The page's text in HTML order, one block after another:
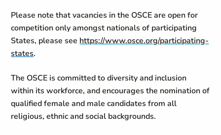
Please note that vacancies in the OSCE are open for
competition only amongst nationals of participating
States, please see https://www.osce.org/participating-
states.
The OSCE is committed to diversity and inclusion
within its workforce, and encourages the nomination of
qualified female and male candidates from all
religious, ethnic and social backgrounds.